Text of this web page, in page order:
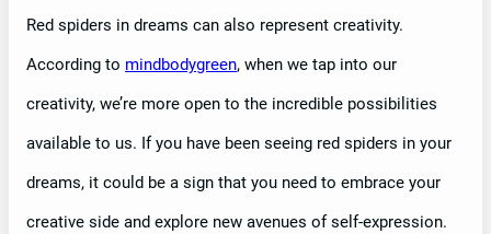
Red spiders in dreams can also represent creativity.
According to mindbodygreen, when we tap into our
creativity, we’re more open to the incredible possibilities
available to us. If you have been seeing red spiders in your
dreams, it could be a sign that you need to embrace your
creative side and explore new avenues of self-expression.